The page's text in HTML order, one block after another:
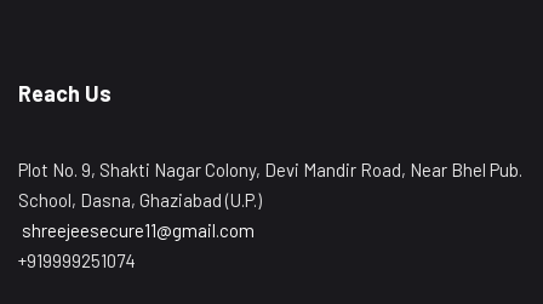
Reach Us
Plot No. 9, Shakti Nagar Colony, Devi Mandir Road, Near Bhel Pub.
School, Dasna, Ghaziabad (U.P.)
shreejeesecure11@gmail.com
+919999251074